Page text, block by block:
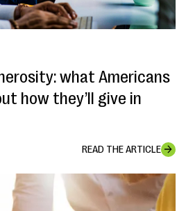
what Americans
how they’ll give in
READ THE ARTICLE